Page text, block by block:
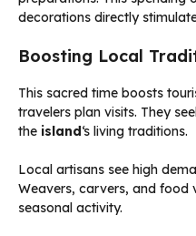
decorations directly
Boosting Local
This sacred time boosts
travelers plan visits. They
the island‘s living traditions.
Local artisans see high
Weavers, carvers, and food
seasonal activity.